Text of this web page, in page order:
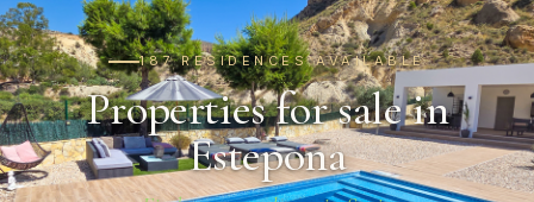
187 RESIDENCES AVAILABLE
Properties for sale in
Estepona